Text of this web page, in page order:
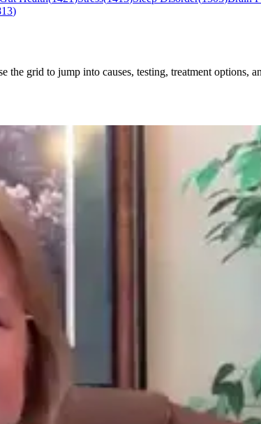
)
grid to jump into causes, testing, treatment options,